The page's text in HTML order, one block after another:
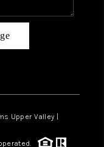
Upper Valley |